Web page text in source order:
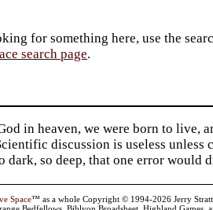
for something here, use the
search page.
in heaven, we were born to live,
discussion is useless unless
dark, so deep, that one error
Space™ as a whole Copyright © 1994-2026 Jerry